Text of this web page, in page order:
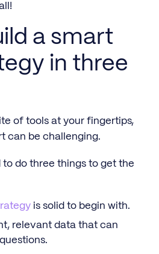
a smart
in three
of tools at your fingertips,
can be challenging.
to do three things to get the
is solid to begin with.
relevant data that can